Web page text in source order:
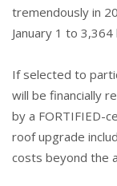
tremendously in
January 1 to
If selected to
will be financially
by a FORTIFIED-
roof upgrade
costs beyond the